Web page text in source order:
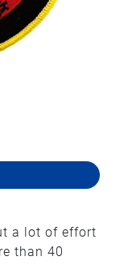
a lot of effort
than 40